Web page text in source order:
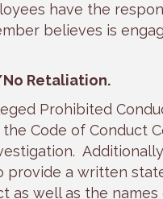
have the
believes is
Retaliation.
Prohibited
Code of Conduct
provide a written
as well as the names